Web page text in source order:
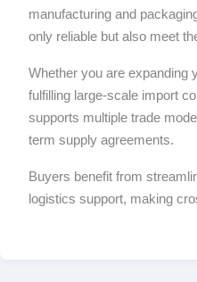
manufacturing and
only reliable but also meet
Whether you are expanding
fulfilling large-scale import
supports multiple trade
term supply agreements.
Buyers benefit from
logistics support, making